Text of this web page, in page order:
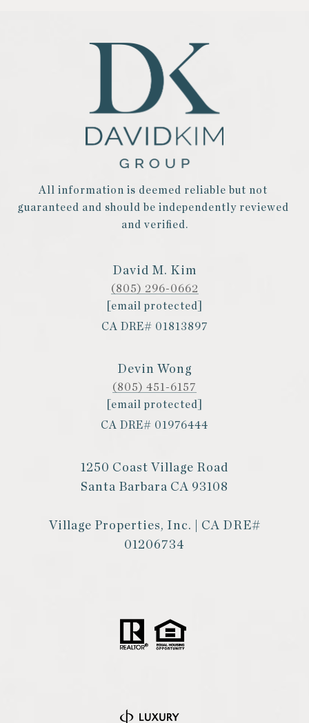
All information is deemed reliable but not
guaranteed and should be independently reviewed
and verified.
David M. Kim
(805) 296-0662
[email protected]
CA DRE# 01813897
Devin Wong
(805) 451-6157
[email protected]
CA DRE# 01976444
1250 Coast Village Road
Santa Barbara CA 93108
Village Properties, Inc. | CA DRE#
01206734